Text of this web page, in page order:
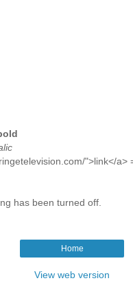
">link</a>
has been turned off.
Home
View web version